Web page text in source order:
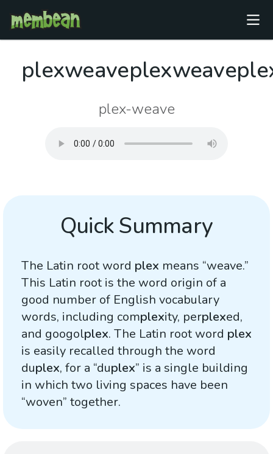
plex-weave
Quick Summary
The Latin root word plex means “weave.”
This Latin root is the word origin of a
good number of English vocabulary
words, including complexity, perplexed,
and googolplex. The Latin root word plex
is easily recalled through the word
duplex, for a “duplex” is a single building
in which two living spaces have been
“woven” together.